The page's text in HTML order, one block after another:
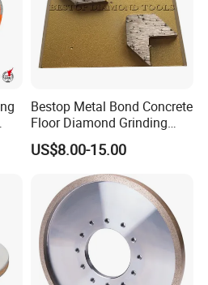
that the grinding wheel is fixed
liquids to prevent stones or
at the required speed
Bestop Metal Bond Concrete
Floor Diamond Grinding
Shoe for Lavina
US$8.00-15.00